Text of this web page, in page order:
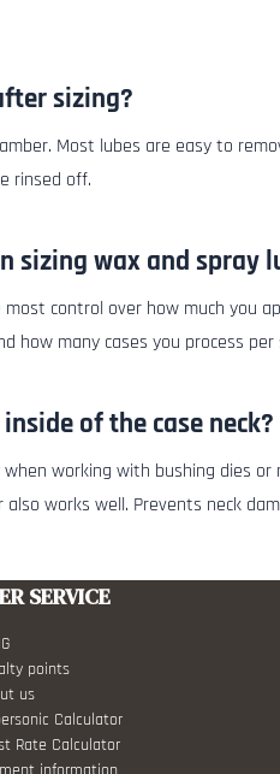
sizing?
Most lubes are easy to
rinsed off.
sizing wax and spray
control over how much you
how many cases you process per
of the case neck?
working with bushing dies
works well. Prevents neck
SERVICE
points
us
Calculator
Rate Calculator